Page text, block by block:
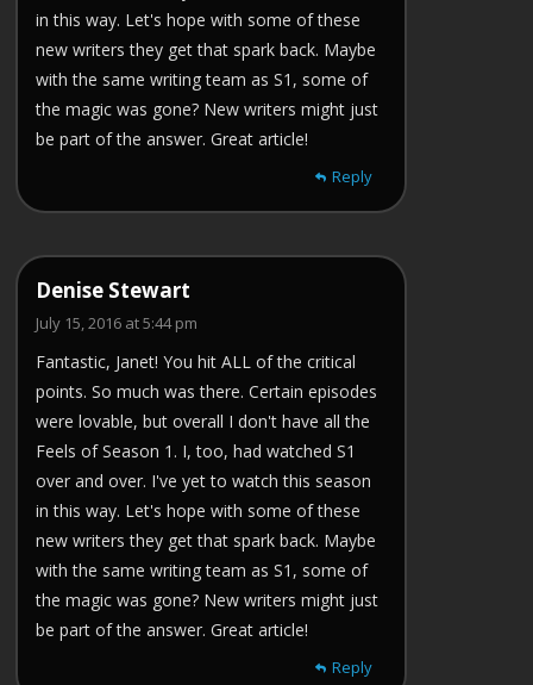
in this way. Let's hope with some of these
new writers they get that spark back. Maybe
with the same writing team as S1, some of
the magic was gone? New writers might just
be part of the answer. Great article!
Reply
Denise Stewart
July 15, 2016 at 5:44 pm
Fantastic, Janet! You hit ALL of the critical
points. So much was there. Certain episodes
were lovable, but overall I don't have all the
Feels of Season 1. I, too, had watched S1
over and over. I've yet to watch this season
in this way. Let's hope with some of these
new writers they get that spark back. Maybe
with the same writing team as S1, some of
the magic was gone? New writers might just
be part of the answer. Great article!
Reply